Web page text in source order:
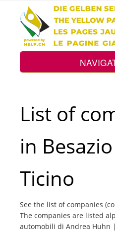
Top
List of
in
Ticino
See the list of companies
The companies are listed
automobili di Andrea Huhn